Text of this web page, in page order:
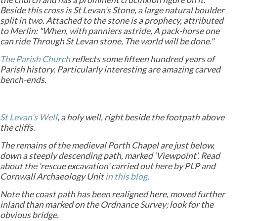
Beside this cross is St Levan's Stone, a large natural boulder
split in two. Attached to the stone is a prophecy, attributed
to Merlin: "When, with panniers astride, A pack-horse one
can ride Through St Levan stone, The world will be done."
The Parish Churchreflects some fifteen hundred years of
Parish history. Particularly interesting are amazing carved
bench-ends.
St Levan’s Well, a holy well, right beside the footpath above
the cliffs.
The remains of the medieval Porth Chapel are just below,
down a steeply descending path, marked ‘Viewpoint’. Read
about the 'rescue excavation' carried out here by PLP and
Cornwall Archaeology Unitin this blog.
Note the coast path has been realigned here, moved further
inland than marked on the Ordnance Survey; look for the
obvious bridge.